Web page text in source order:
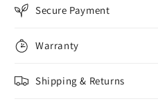
Secure Payment
Warranty
Shipping & Returns